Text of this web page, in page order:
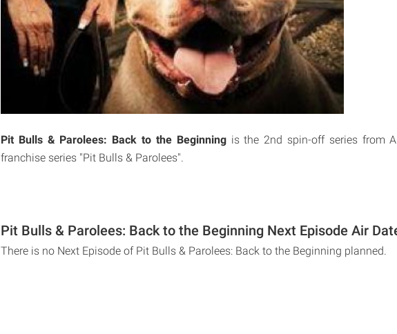
Pit Bulls & Parolees: Back to the Beginningis the 2nd spin-off series from
franchise series "Pit Bulls & Parolees".
Pit Bulls & Parolees: Back to the Beginning Next Episode Air
There is no Next Episode of Pit Bulls & Parolees: Back to the Beginning planned.